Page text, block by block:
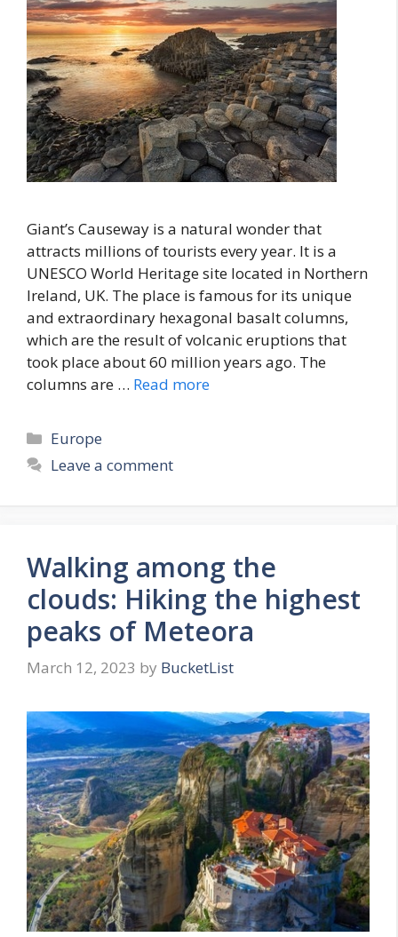
Giant’s Causeway is a natural wonder that
attracts millions of tourists every year. It is a
UNESCO World Heritage site located in Northern
Ireland, UK. The place is famous for its unique
and extraordinary hexagonal basalt columns,
which are the result of volcanic eruptions that
took place about 60 million years ago. The
columns are … Read more
Categories
Europe
Leave a comment
Walking among the
clouds: Hiking the highest
peaks of Meteora
March 12, 2023 by BucketList